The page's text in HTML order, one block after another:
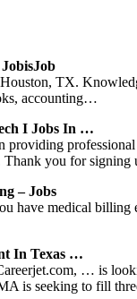
TX.
accounting…
I Jobs In …
providing
you for signing
– Jobs
have medical
In Texas …
… is
is seeking to fill